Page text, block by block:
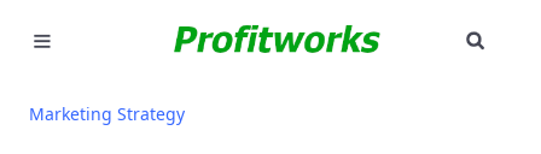
Marketing Strategy